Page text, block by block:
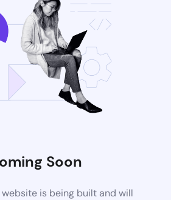
Soon
website is being built and will